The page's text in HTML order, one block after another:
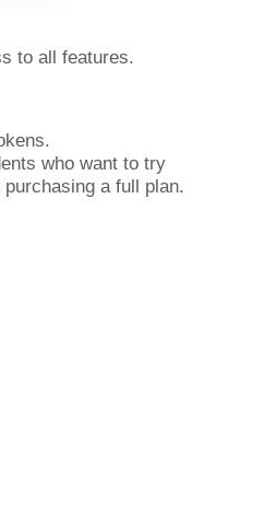
to all features.
who want to try
purchasing a full plan.